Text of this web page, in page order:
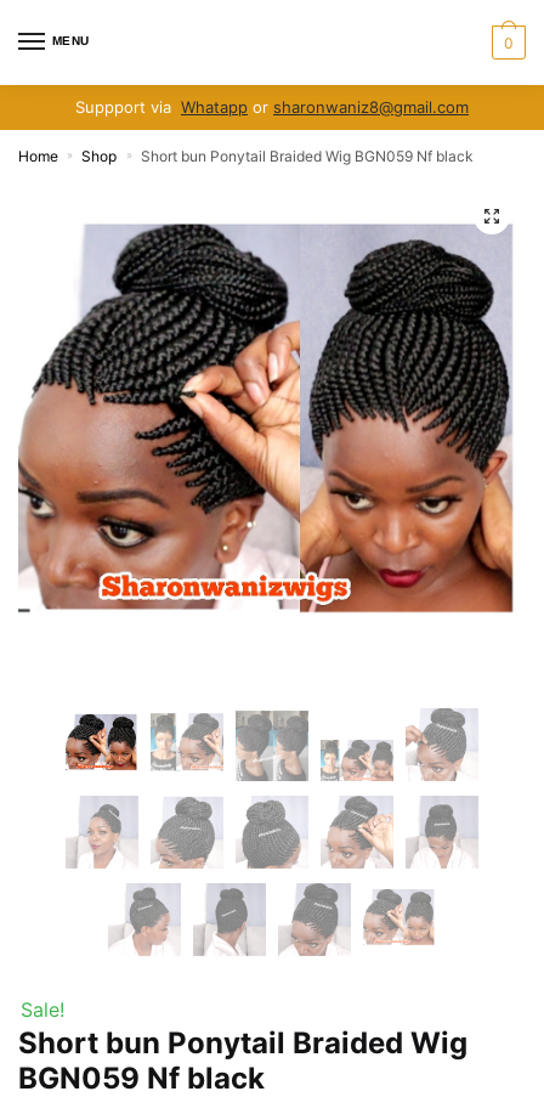
MENU 0
Suppport via Whatapp or sharonwaniz8@gmail.com
Home » Shop » Short bun Ponytail Braided Wig BGN059 Nf black
Sale!
Short bun Ponytail Braided Wig
BGN059 Nf black